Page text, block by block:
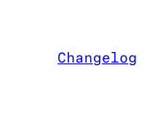
Changelog